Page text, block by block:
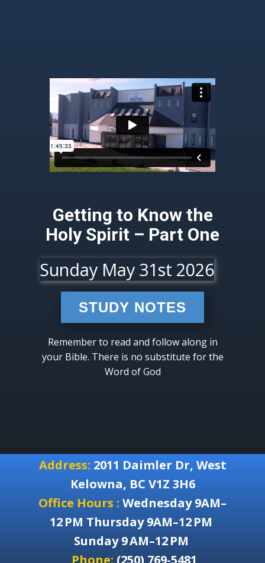
Getting to Know the
Holy Spirit – Part One
Sunday May 31st 2026
STUDY NOTES
Remember to read and follow along in
your Bible. There is no substitute for the
Word of God
Address: 2011 Daimler Dr, West
Kelowna, BC V1Z 3H6
Office Hours : Wednesday 9AM–
12 PM Thursday 9AM–12 PM
Sunday 9 AM–12 PM
Phone: (250) 769-5481